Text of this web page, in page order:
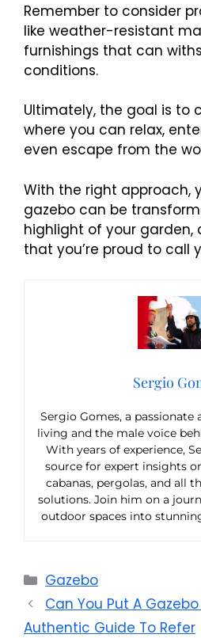
Remember to consider
like weather-resistant
furnishings that can
conditions.
Ultimately, the goal is to
where you can relax,
even escape from the
With the right approach,
gazebo can be
highlight of your garden,
that you’re proud to call
Sergio
Sergio Gomes, a
living and the male voice
With years of experience,
source for expert insights
cabanas, pergolas, and all
solutions. Join him on a
outdoor spaces into
Categories
Gazebo
Can You Put A
Authentic Guide To Refer